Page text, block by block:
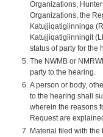
Organizations,
Organizations, the
Katujjiqatigiinninga
Katujjiqatigiinningit
status of party for the
The NWMB or
party to the hearing.
A person or body,
to the hearing shall
wherein the reasons
Request are
Material filed with the